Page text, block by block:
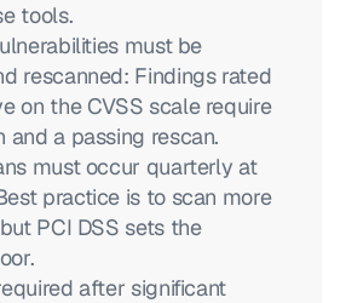
tools.
must be
rescanned: Findings rated
on the CVSS scale require
and a passing rescan.
must occur quarterly at
practice is to scan more
PCI DSS sets the
after significant